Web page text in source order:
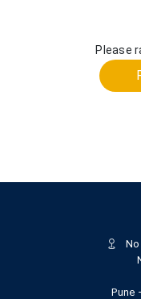
Please
Pune